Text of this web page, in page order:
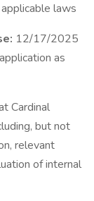
laws
12/17/2025
as
Cardinal
but not
relevant
of internal